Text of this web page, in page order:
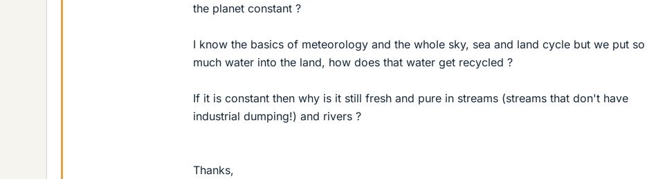
the planet constant ?
I know the basics of meteorology and the whole sky, sea and land cycle but we put so
much water into the land, how does that water get recycled ?
If it is constant then why is it still fresh and pure in streams (streams that don't have
industrial dumping!) and rivers ?
Thanks,